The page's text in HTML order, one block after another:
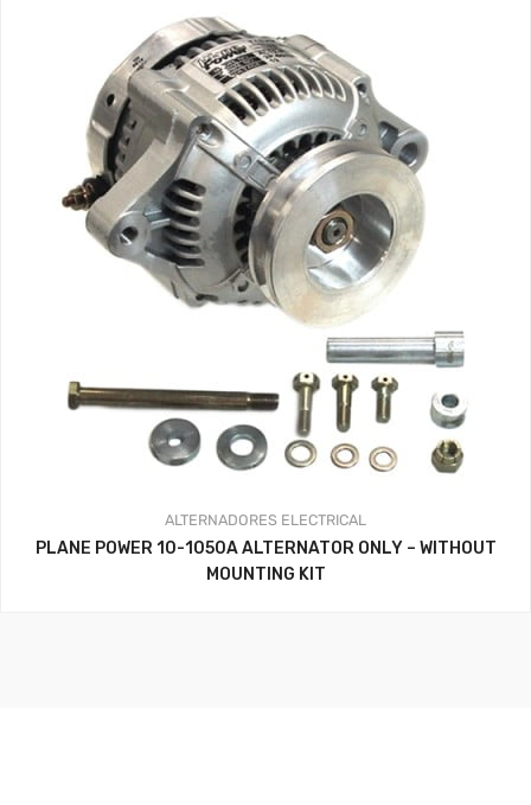
ALTERNADORES ELECTRICAL
PLANE POWER 10-1050A ALTERNATOR ONLY – WITHOUT
MOUNTING KIT